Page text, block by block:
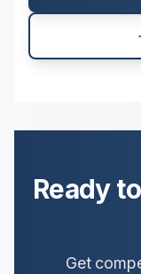
Ready
Get